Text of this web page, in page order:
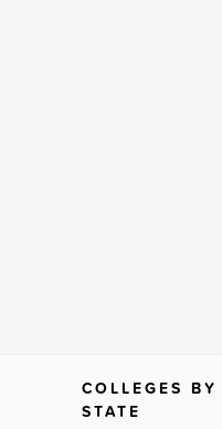
COLLEGES BY
STATE